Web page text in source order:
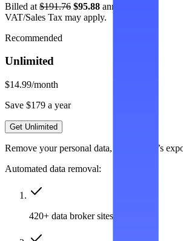
Billed at $191.76 $95.88 annually.
VAT/Sales Tax may apply.
Recommended
Unlimited
$14.99/month
Save $179 a year
Get Unlimited
Remove your personal data, wherever it’s
Automated data removal:
420+ data broker sites covered